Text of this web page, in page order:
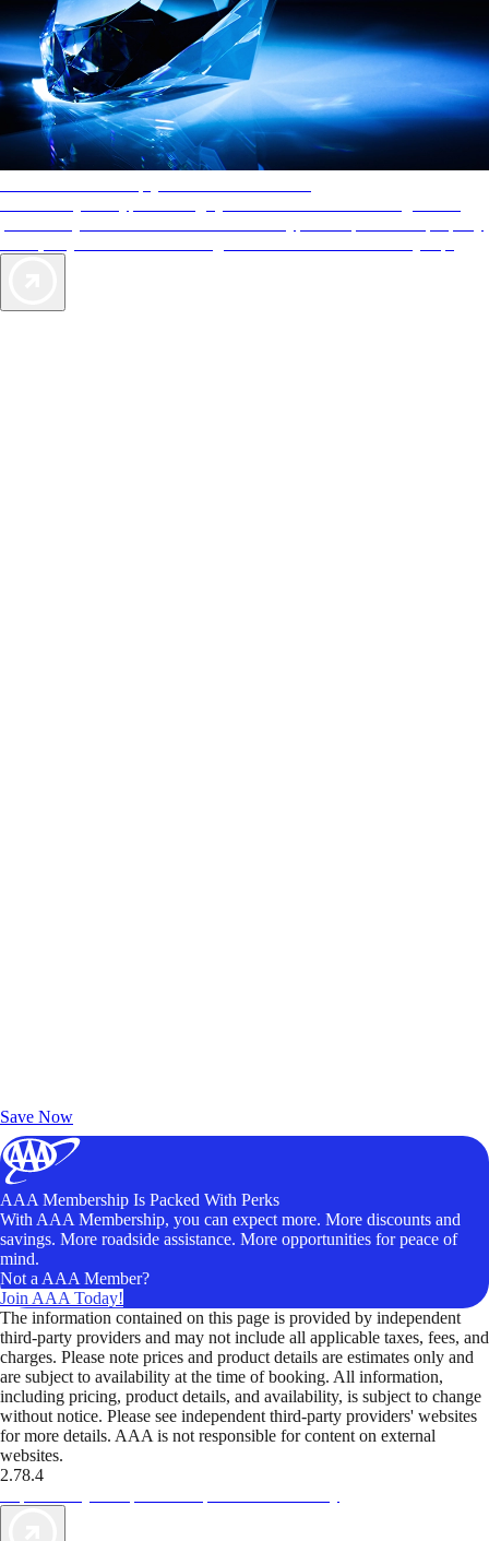
Save Now
AAA Membership Is Packed With Perks
With AAA Membership, you can expect more. More discounts and
savings. More roadside assistance. More opportunities for peace of
mind.
Not a AAA Member?
Join AAA Today!
The information contained on this page is provided by independent
third-party providers and may not include all applicable taxes, fees, and
charges. Please note prices and product details are estimates only and
are subject to availability at the time of booking. All information,
including pricing, product details, and availability, is subject to change
without notice. Please see independent third-party providers' websites
for more details. AAA is not responsible for content on external
websites.
2.78.4